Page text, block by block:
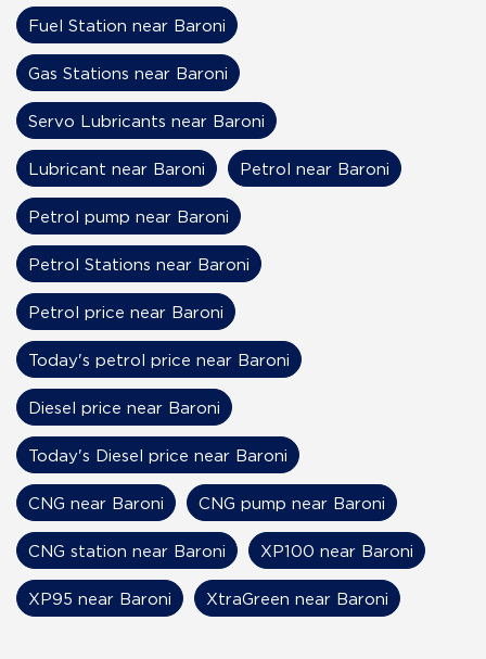
Fuel Station near Baroni
Gas Stations near Baroni
Servo Lubricants near Baroni
Lubricant near Baroni Petrol near Baroni
Petrol pump near Baroni
Petrol Stations near Baroni
Petrol price near Baroni
Today's petrol price near Baroni
Diesel price near Baroni
Today's Diesel price near Baroni
CNG near Baroni CNG pump near Baroni
CNG station near Baroni XP100 near Baroni
XP95 near Baroni XtraGreen near Baroni